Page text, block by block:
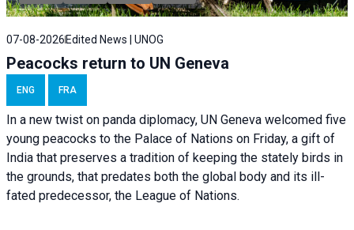
07-08-2026 Edited News | UNOG
Peacocks return to UN Geneva
ENG FRA
In a new twist on panda diplomacy, UN Geneva welcomed five
young peacocks to the Palace of Nations on Friday, a gift of
India that preserves a tradition of keeping the stately birds in
the grounds, that predates both the global body and its ill-
fated predecessor, the League of Nations.